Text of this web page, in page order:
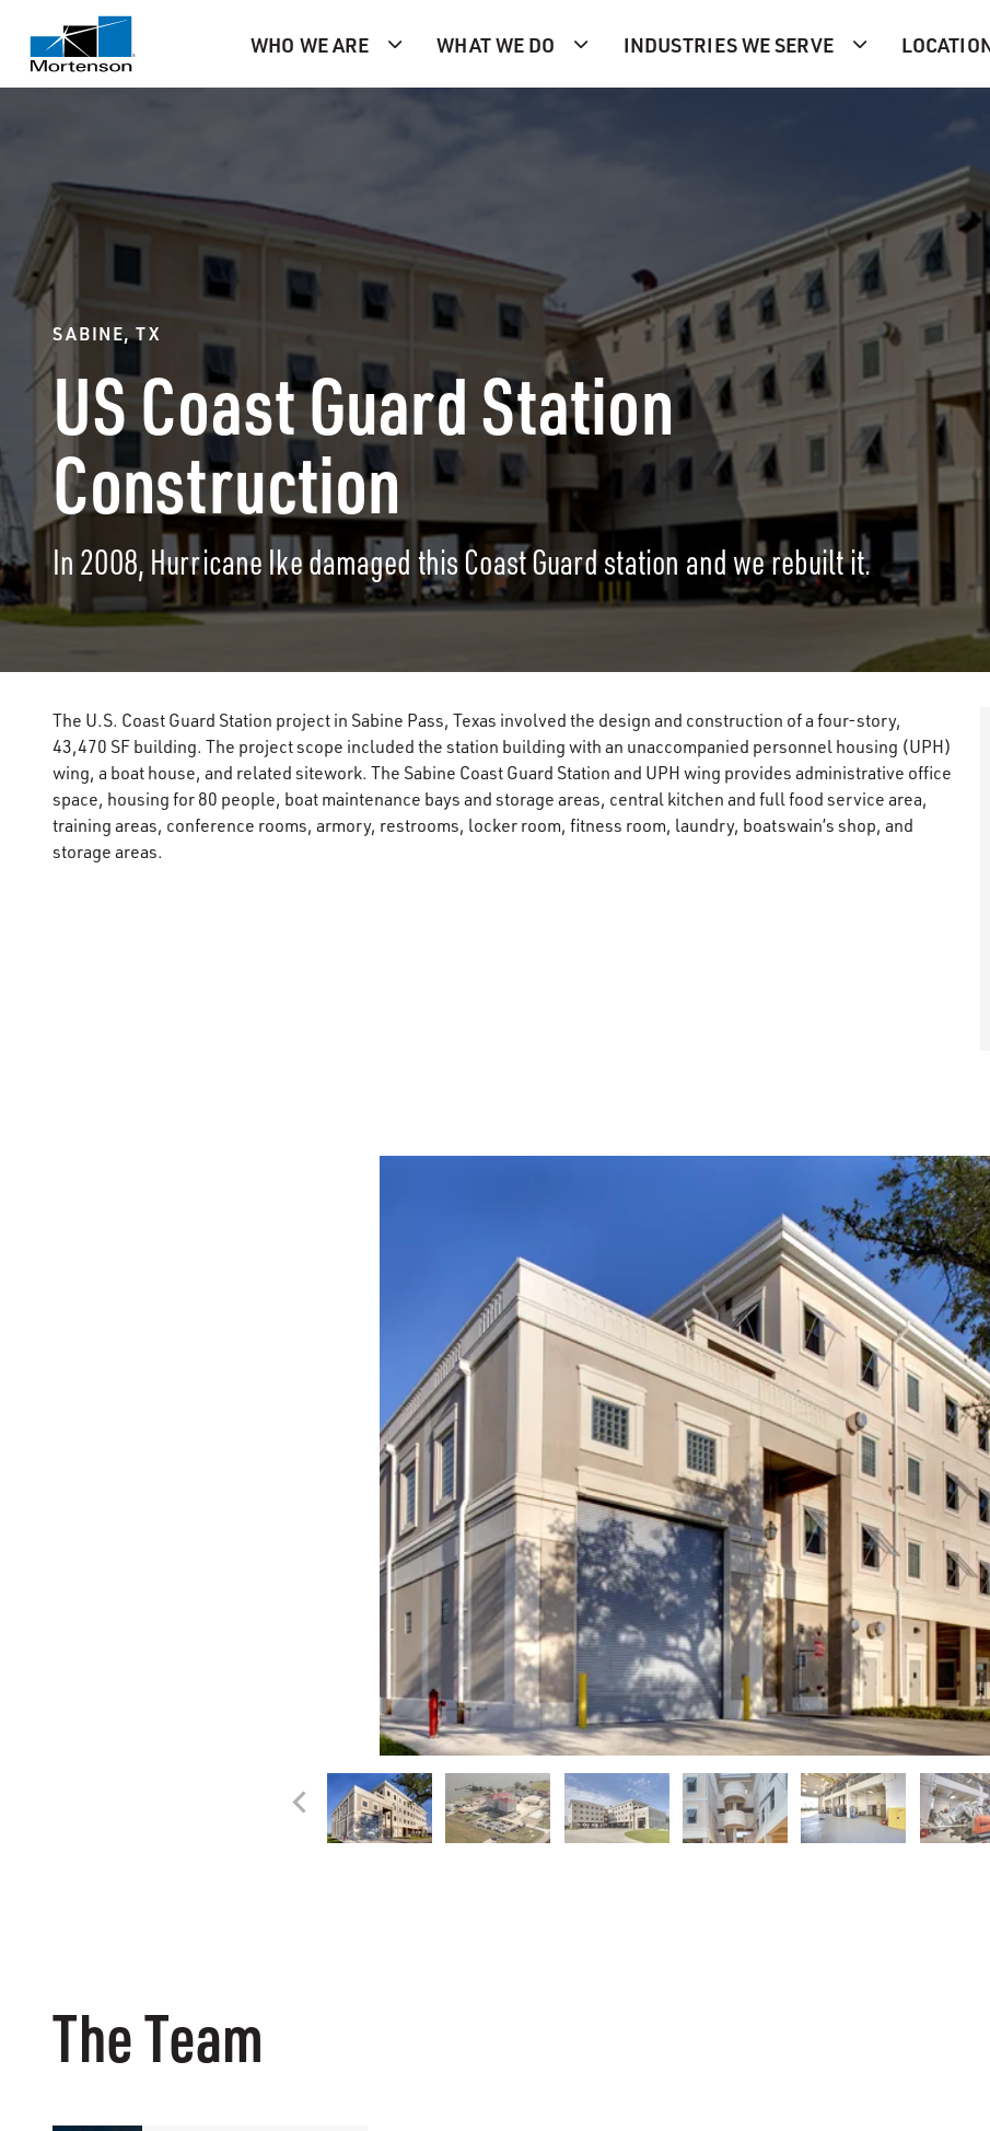
WHO WE ARE WHAT WE DO INDUSTRIES WE SERVE
SABINE, TX
US Coast Guard Station
Construction
In 2008, Hurricane Ike damaged this Coast Guard station and we rebuilt it.
The U.S. Coast Guard Station project in Sabine Pass, Texas involved the design and construction of a four-story,
43,470 SF building. The project scope included the station building with an unaccompanied personnel housing (UPH)
wing, a boat house, and related sitework. The Sabine Coast Guard Station and UPH wing provides administrative office
space, housing for 80 people, boat maintenance bays and storage areas, central kitchen and full food service area,
training areas, conference rooms, armory, restrooms, locker room, fitness room, laundry, boatswain’s shop, and
storage areas.
The Team